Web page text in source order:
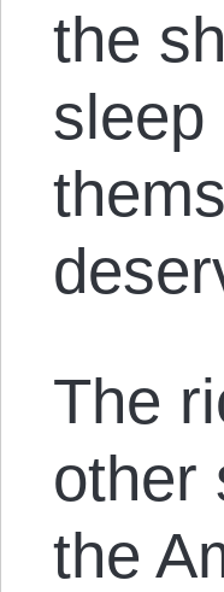
the
sleep
The
other
the